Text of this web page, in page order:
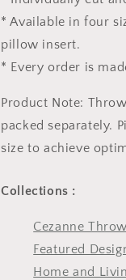
* Available in four
pillow insert.
* Every order is
Product Note:
packed separately.
size to achieve
Collections :
Cezanne
Featured
Home and